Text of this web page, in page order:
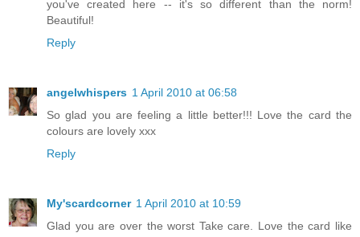
you've created here -- it's so different than the norm!
Beautiful!
Reply
angelwhispers 1 April 2010 at 06:58
So glad you are feeling a little better!!! Love the card the
colours are lovely xxx
Reply
My'scardcorner 1 April 2010 at 10:59
Glad you are over the worst Take care. Love the card like